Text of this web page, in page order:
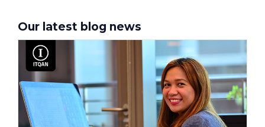
Our latest blog news